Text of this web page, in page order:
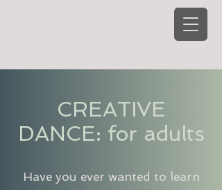
CREATIVE
DANCE: for adults
Have you ever wanted to learn